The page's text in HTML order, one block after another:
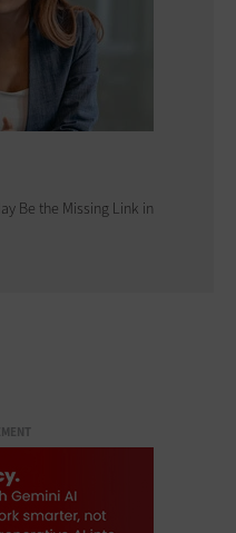
Be the Missing Link in